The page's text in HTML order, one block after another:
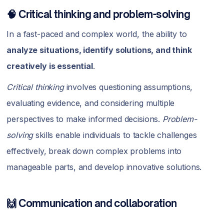
🧠 Critical thinking and problem-solving
In a fast-paced and complex world, the ability to
analyze situations, identify solutions, and think
creatively is essential.
Critical thinkinginvolves questioning assumptions,
evaluating evidence, and considering multiple
perspectives to make informed decisions. Problem-
solvingskills enable individuals to tackle challenges
effectively, break down complex problems into
manageable parts, and develop innovative solutions.
🙌 Communication and collaboration